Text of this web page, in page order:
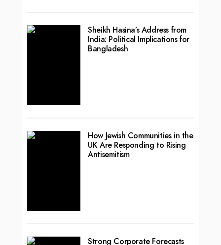
Sheikh Hasina’s Address from
India: Political Implications for
Bangladesh
How Jewish Communities in the
UK Are Responding to Rising
Antisemitism
Strong Corporate Forecasts